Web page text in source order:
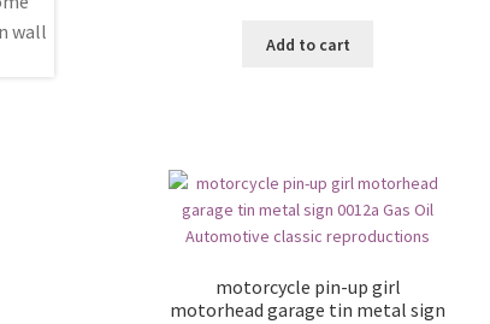
Add to cart
motorcycle pin-up girl
motorhead garage tin metal sign